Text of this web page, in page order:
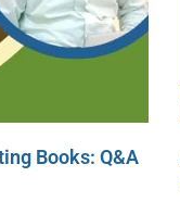
Books: Q&A